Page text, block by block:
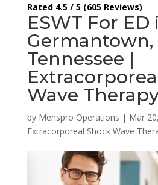
Rated 4.5 / 5 (605 Reviews)
ESWT For ED
Germantown,
Tennessee |
Wave
by Menspro Operations | Mar
Extracorporeal Shock Wave